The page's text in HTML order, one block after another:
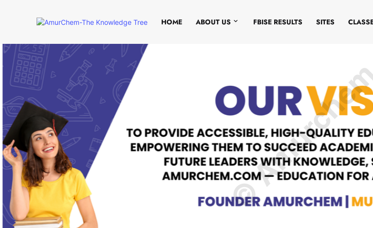
HOME ABOUT US FBISE RESULTS SITES
©